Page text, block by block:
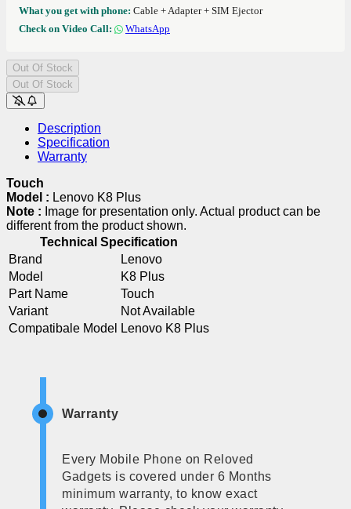
What you get with phone: Cable + Adapter + SIM Ejector
Check on Video Call:
WhatsApp
Out Of Stock
Out Of Stock
Description
Specification
Warranty
Touch
Model : Lenovo K8 Plus
Note : Image for presentation only. Actual product can be
different from the product shown.
Technical Specification
Brand
Lenovo
Model
K8 Plus
Part Name
Touch
Variant
Not Available
Compatibale Model
Lenovo K8 Plus
Warranty
Every Mobile Phone on Reloved
Gadgets is covered under 6 Months
minimum warranty, to know exact